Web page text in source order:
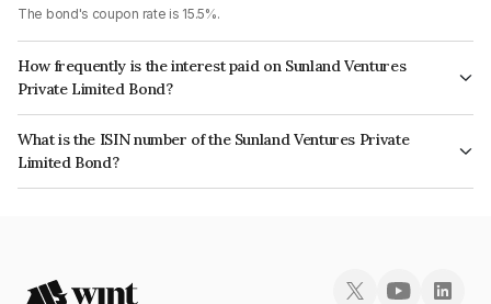
The bond's coupon rate is 15.5%.
How frequently is the interest paid on Sunland Ventures
Private Limited Bond?
The interest earned from this Bond is paid Monthly.
What is the ISIN number of the Sunland Ventures Private
Limited Bond?
The ISIN number for Sunland Ventures Private Limited is INE0NTK07019.